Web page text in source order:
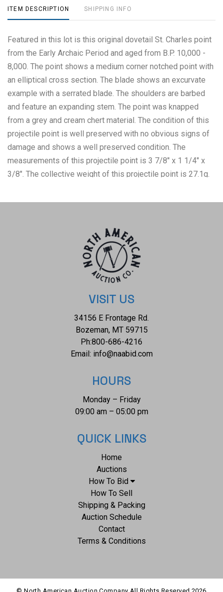
ITEM DESCRIPTION SHIPPING INFO
Featured in this lot is this original dovetail St. Charles point
from the Early Archaic Period and aged from B.P. 10,000 -
8,000. The point shows a medium corner notched point with
an elliptical cross section. The blade shows an excurvate
example with a serrated blade. The shoulders are barbed
and feature an expanding stem. The point was knapped
from a grey and cream chert material. The condition of this
projectile point is well preserved with no obvious signs of
damage and shows a well preserved condition. The
measurements of this projectile point is 3 7/8" x 1 1/4" x
3/8". The collective weight of this projectile point is 27.1g.
VISIT US
34156 E Frontage Rd.
Bozeman, MT 59715
Ph:800-686-4216
Email: info@naabid.com
HOURS
Monday – Friday
09:00 am – 05:00 pm
QUICK LINKS
Home
Auctions
How To Bid
How To Sell
Shipping & Packing
Auction Schedule
Contact
Terms & Conditions